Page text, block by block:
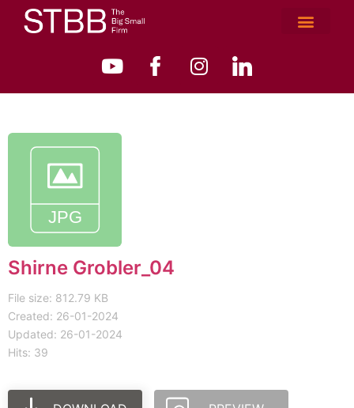
Shirne Grobler_04
File size: 812.79 KB
Created: 26-01-2024
Updated: 26-01-2024
Hits: 39